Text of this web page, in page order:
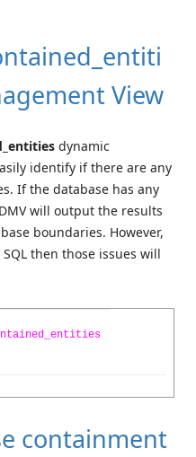
View
dynamic
identify if there are any
If the database has any
will output the results
boundaries. However,
then those issues will
containment